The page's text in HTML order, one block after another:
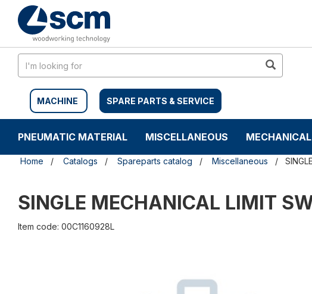
content
navigation
MACHINE SPARE PARTS & SERVICE
PNEUMATIC MATERIAL MISCELLANEOUS
Home Catalogs Spareparts catalog Miscellaneous
SINGLE MECHANICAL LIMIT
Item code: 00C1160928L